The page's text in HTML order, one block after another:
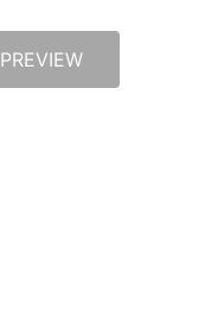
PREVIEW